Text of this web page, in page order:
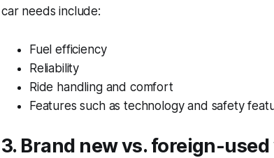
car needs include:
Fuel efficiency
Reliability
Ride handling and comfort
Features such as technology and safety
3. Brand new vs. foreign-